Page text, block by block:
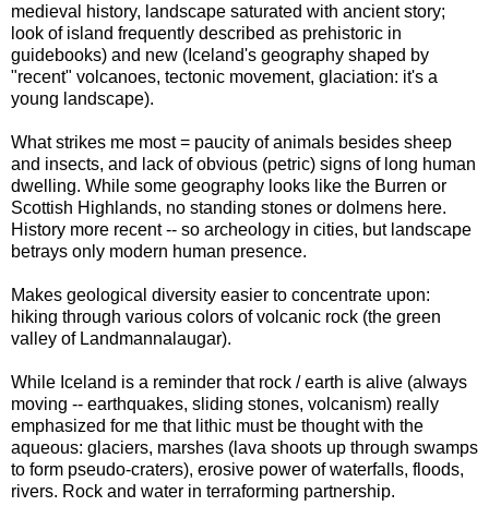
medieval history, landscape saturated with ancient story;
look of island frequently described as prehistoric in
guidebooks) and new (Iceland's geography shaped by
"recent" volcanoes, tectonic movement, glaciation: it's a
young landscape).
What strikes me most = paucity of animals besides sheep
and insects, and lack of obvious (petric) signs of long human
dwelling. While some geography looks like the Burren or
Scottish Highlands, no standing stones or dolmens here.
History more recent -- so archeology in cities, but landscape
betrays only modern human presence.
Makes geological diversity easier to concentrate upon:
hiking through various colors of volcanic rock (the green
valley of Landmannalaugar).
While Iceland is a reminder that rock / earth is alive (always
moving -- earthquakes, sliding stones, volcanism) really
emphasized for me that lithic must be thought with the
aqueous: glaciers, marshes (lava shoots up through swamps
to form pseudo-craters), erosive power of waterfalls, floods,
rivers. Rock and water in terraforming partnership.